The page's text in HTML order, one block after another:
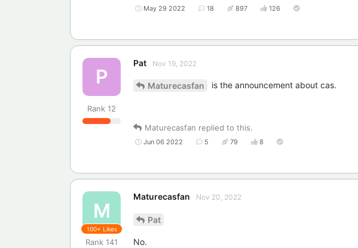
May 29 2022 18 897 126
P
Pat
Rank 12
Nov 19, 2022
Maturecasfan is the announcement about cas.
Maturecasfan replied to this.
Jun 06 2022 5 79 8
M
Maturecasfan
Rank 141
Nov 20, 2022
100+ Likes
Pat
No.